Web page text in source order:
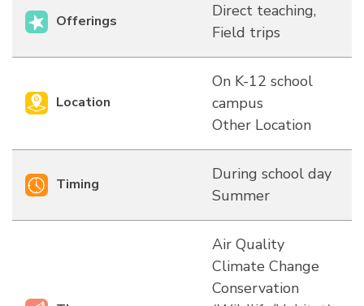
Offerings
Direct teaching,
Field trips
Location
On K-12 school
campus
Other Location
Timing
During school day
Summer
Air Quality
Climate Change
Conservation